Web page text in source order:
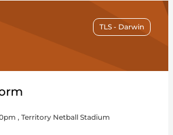
TLS - Darwin
, Territory Netball Stadium